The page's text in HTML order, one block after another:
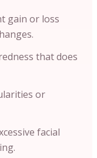
gain or loss
that does
or
facial